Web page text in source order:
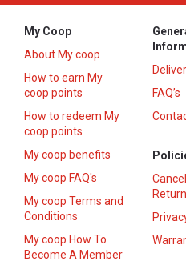
My Coop
About My coop
How to earn My
coop points
How to redeem My
coop points
My coop benefits
My coop FAQ's
My coop Terms and
Conditions
My coop How To
Become A Member
FAQ’s